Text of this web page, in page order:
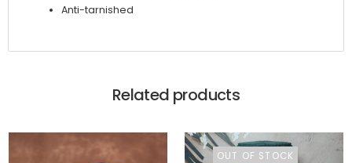
Anti-tarnished
Related products
OUT OF STOCK